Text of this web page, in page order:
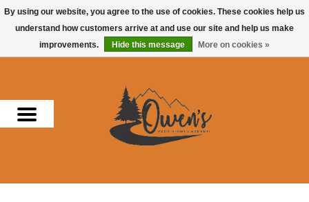
0 Items - $0.00
Men
Headwear
By using our website, you agree to the use of cookies. These cookies help us
understand how customers arrive at and use our site and help us make
improvements.
Hide this message More on cookies »